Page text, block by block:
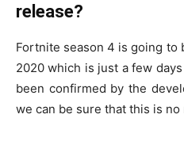
release?
Fortnite season 4 is going to
2020 which is just a few
been confirmed by the
we can be sure that this is no